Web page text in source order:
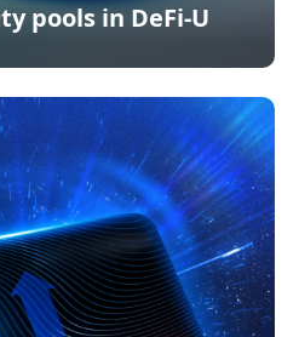
pools in DeFi-U